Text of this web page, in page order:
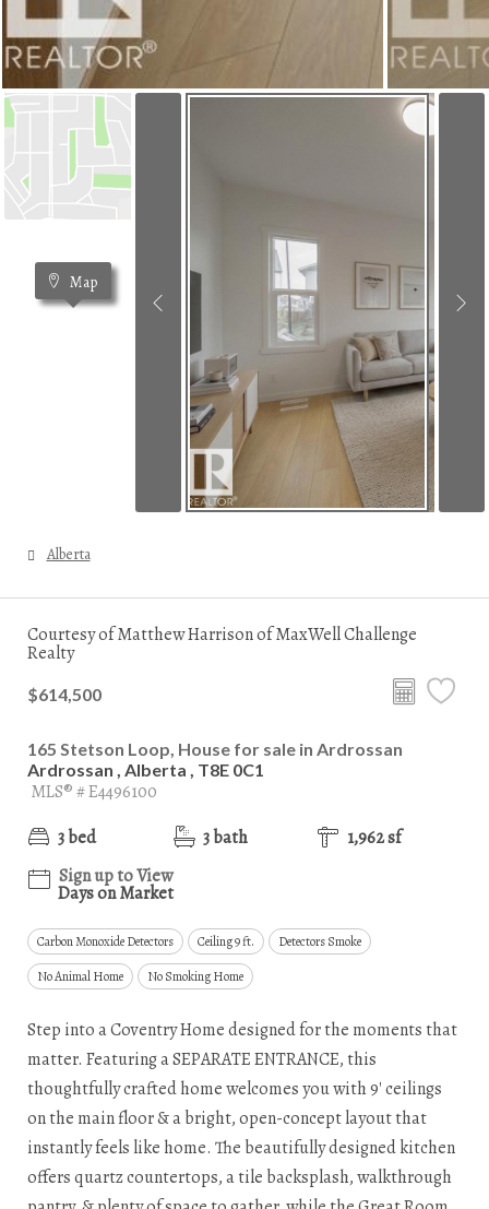
Map
Alberta
Courtesy of Matthew Harrison of MaxWell Challenge
Realty
$614,500
165 Stetson Loop, House for sale in Ardrossan
Ardrossan , Alberta , T8E 0C1
MLS® # E4496100
3 bed
3 bath
1,962 sf
Sign up to View
Days on Market
Carbon Monoxide Detectors Ceiling 9 ft.
Detectors Smoke
No Animal Home
No Smoking Home
Step into a Coventry Home designed for the moments that
matter. Featuring a SEPARATE ENTRANCE, this
thoughtfully crafted home welcomes you with 9' ceilings
on the main floor & a bright, open-concept layout that
instantly feels like home. The beautifully designed kitchen
offers quartz countertops, a tile backsplash, walkthrough